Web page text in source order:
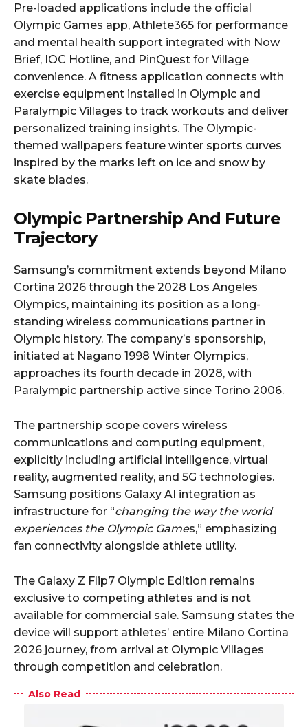
Pre-loaded applications include the official
Olympic Games app, Athlete365 for performance
and mental health support integrated with Now
Brief, IOC Hotline, and PinQuest for Village
convenience. A fitness application connects with
exercise equipment installed in Olympic and
Paralympic Villages to track workouts and deliver
personalized training insights. The Olympic-
themed wallpapers feature winter sports curves
inspired by the marks left on ice and snow by
skate blades.
Olympic Partnership And Future
Trajectory
Samsung’s commitment extends beyond Milano
Cortina 2026 through the 2028 Los Angeles
Olympics, maintaining its position as a long-
standing wireless communications partner in
Olympic history. The company’s sponsorship,
initiated at Nagano 1998 Winter Olympics,
approaches its fourth decade in 2028, with
Paralympic partnership active since Torino 2006.
The partnership scope covers wireless
communications and computing equipment,
explicitly including artificial intelligence, virtual
reality, augmented reality, and 5G technologies.
Samsung positions Galaxy AI integration as
infrastructure for “changing the way the world
experiences the Olympic Games,” emphasizing
fan connectivity alongside athlete utility.
The Galaxy Z Flip7 Olympic Edition remains
exclusive to competing athletes and is not
available for commercial sale. Samsung states the
device will support athletes’ entire Milano Cortina
2026 journey, from arrival at Olympic Villages
through competition and celebration.
Also Read